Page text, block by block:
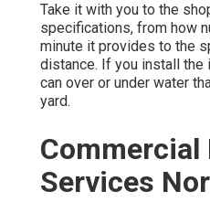
Take it with you to the
specifications, from how
minute it provides to the
distance. If you install the
can over or under water
yard.
Services